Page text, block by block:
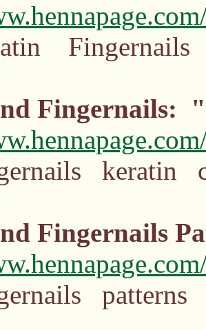
Fingernails
Fingernails:
keratin
Fingernails
patterns